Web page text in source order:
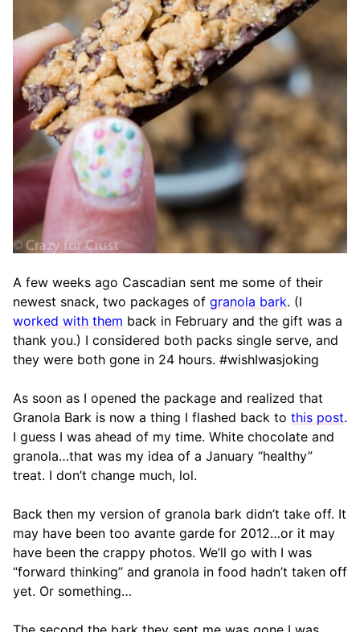
A few weeks ago Cascadian sent me some of their
newest snack, two packages of granola bark. (I
worked with them back in February and the gift was a
thank you.) I considered both packs single serve, and
they were both gone in 24 hours. #wishIwasjoking
As soon as I opened the package and realized that
Granola Bark is now a thing I flashed back to this post.
I guess I was ahead of my time. White chocolate and
granola…that was my idea of a January “healthy”
treat. I don’t change much, lol.
Back then my version of granola bark didn’t take off. It
may have been too avante garde for 2012…or it may
have been the crappy photos. We’ll go with I was
“forward thinking” and granola in food hadn’t taken off
yet. Or something…